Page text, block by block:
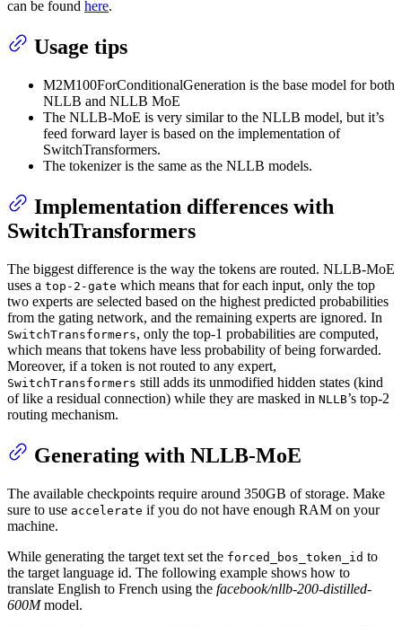
can be found here.
Usage tips
M2M100ForConditionalGeneration is the base model for both
NLLB and NLLB MoE
The NLLB-MoE is very similar to the NLLB model, but it’s
feed forward layer is based on the implementation of
SwitchTransformers.
The tokenizer is the same as the NLLB models.
Implementation differences with
SwitchTransformers
The biggest difference is the way the tokens are routed. NLLB-MoE
uses a top-2-gate which means that for each input, only the top
two experts are selected based on the highest predicted probabilities
from the gating network, and the remaining experts are ignored. In
SwitchTransformers, only the top-1 probabilities are computed,
which means that tokens have less probability of being forwarded.
Moreover, if a token is not routed to any expert,
SwitchTransformers still adds its unmodified hidden states (kind
of like a residual connection) while they are masked in NLLB’s top-2
routing mechanism.
Generating with NLLB-MoE
The available checkpoints require around 350GB of storage. Make
sure to use accelerate if you do not have enough RAM on your
machine.
While generating the target text set the forced_bos_token_id to
the target language id. The following example shows how to
translate English to French using the facebook/nllb-200-distilled-
600Mmodel.